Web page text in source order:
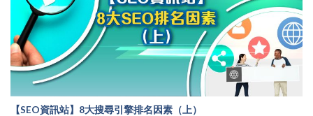
【SEO資訊站】8大搜尋引擎排名因素（上）